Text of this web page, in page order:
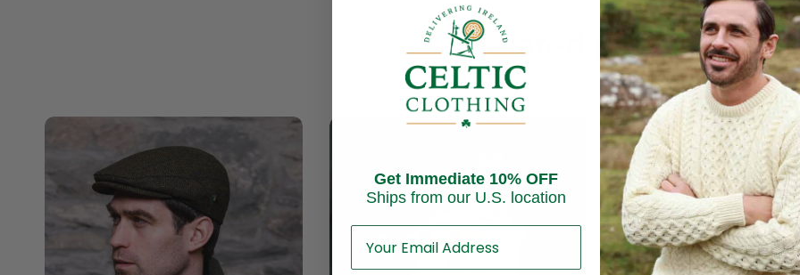
Related products
Get Immediate 10% OFF
Ships from our U.S. location